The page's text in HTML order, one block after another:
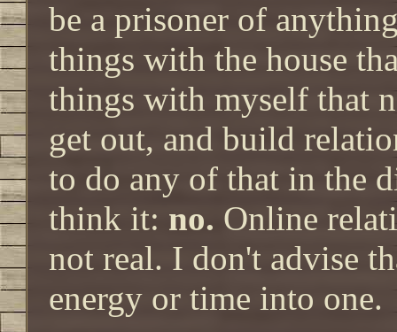
be a prisoner of
things with the house
things with myself that
get out, and build
to do any of that in the
think it: no. Online
not real. I don't advise
energy or time into one.